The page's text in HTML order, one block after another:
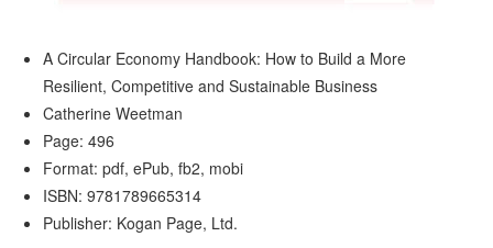
A Circular Economy Handbook: How to Build a More
Resilient, Competitive and Sustainable Business
Catherine Weetman
Page: 496
Format: pdf, ePub, fb2, mobi
ISBN: 9781789665314
Publisher: Kogan Page, Ltd.